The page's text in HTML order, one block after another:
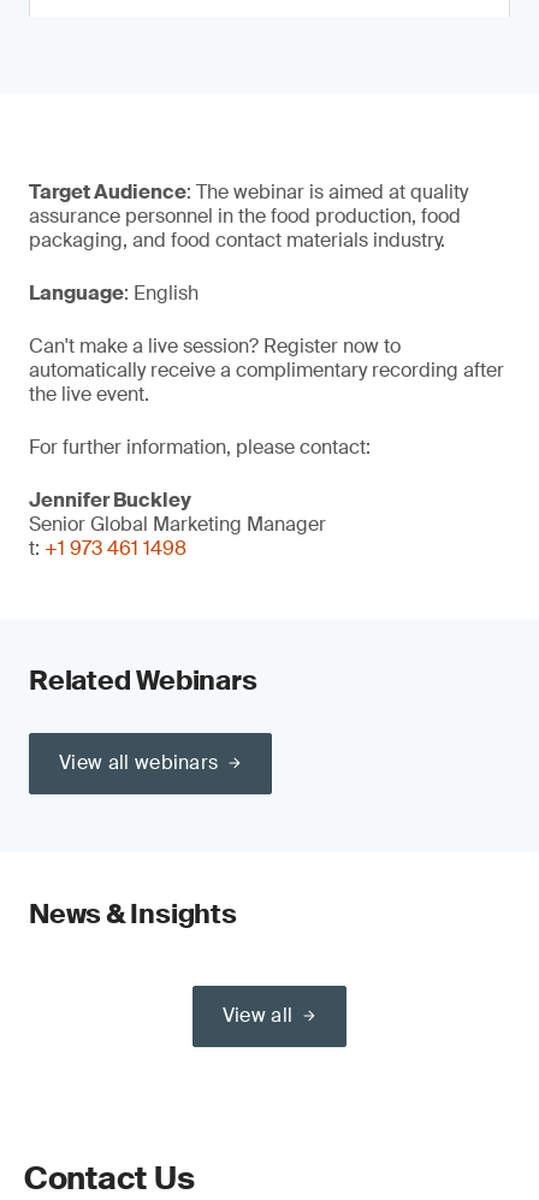
Target Audience: The webinar is aimed at quality
assurance personnel in the food production, food
packaging, and food contact materials industry.
Language: English
Can't make a live session? Register now to
automatically receive a complimentary recording after
the live event.
For further information, please contact:
Jennifer Buckley
Senior Global Marketing Manager
t: +1 973 461 1498
Related Webinars
View all webinars
News & Insights
View all
Contact Us